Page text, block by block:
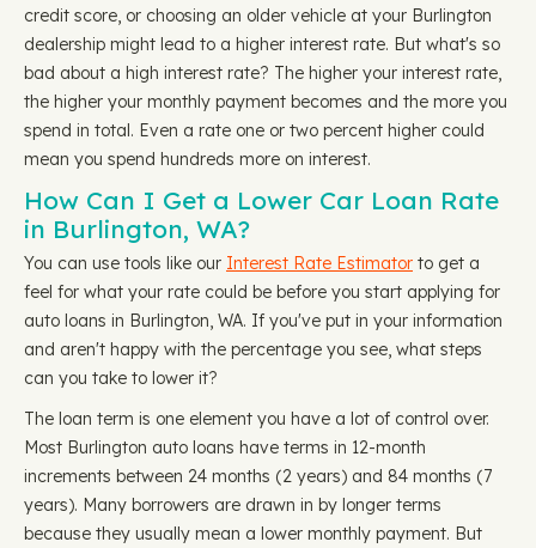
credit score, or choosing an older vehicle at your Burlington
dealership might lead to a higher interest rate. But what's so
bad about a high interest rate? The higher your interest rate,
the higher your monthly payment becomes and the more you
spend in total. Even a rate one or two percent higher could
mean you spend hundreds more on interest.
How Can I Get a Lower Car Loan Rate
in Burlington, WA?
You can use tools like our Interest Rate Estimator to get a
feel for what your rate could be before you start applying for
auto loans in Burlington, WA. If you've put in your information
and aren't happy with the percentage you see, what steps
can you take to lower it?
The loan term is one element you have a lot of control over.
Most Burlington auto loans have terms in 12-month
increments between 24 months (2 years) and 84 months (7
years). Many borrowers are drawn in by longer terms
because they usually mean a lower monthly payment. But